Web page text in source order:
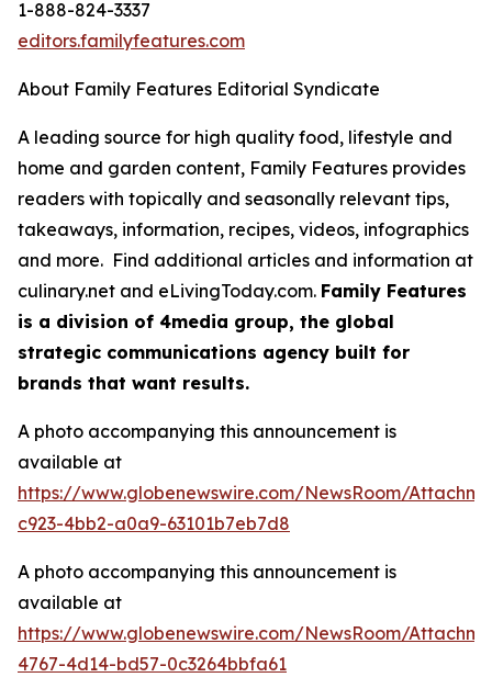
1-888-824-3337
editors.familyfeatures.com
About Family Features Editorial Syndicate
A leading source for high quality food, lifestyle and
home and garden content, Family Features provides
readers with topically and seasonally relevant tips,
takeaways, information, recipes, videos, infographics
and more. Find additional articles and information at
culinary.net and eLivingToday.com. Family Features
is a division of 4media group, the global
strategic communications agency built for
brands that want results.
A photo accompanying this announcement is
available at
https://www.globenewswire.com/NewsRoom/
c923-4bb2-a0a9-63101b7eb7d8
A photo accompanying this announcement is
available at
https://www.globenewswire.com/NewsRoom/
4767-4d14-bd57-0c3264bbfa61